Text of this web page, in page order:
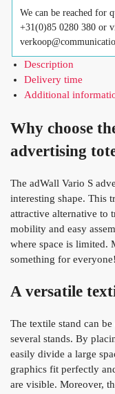
We can be reached for
+31(0)85 0280 380 or
Description
Delivery time
Additional
Why choose
advertising
The adWall Vario S
interesting shape. This
attractive alternative to
mobility and easy
where space is limited.
something for everyone!
A versatile
The textile stand can
several stands. By
easily divide a large
graphics fit perfectly
are visible. Moreover,